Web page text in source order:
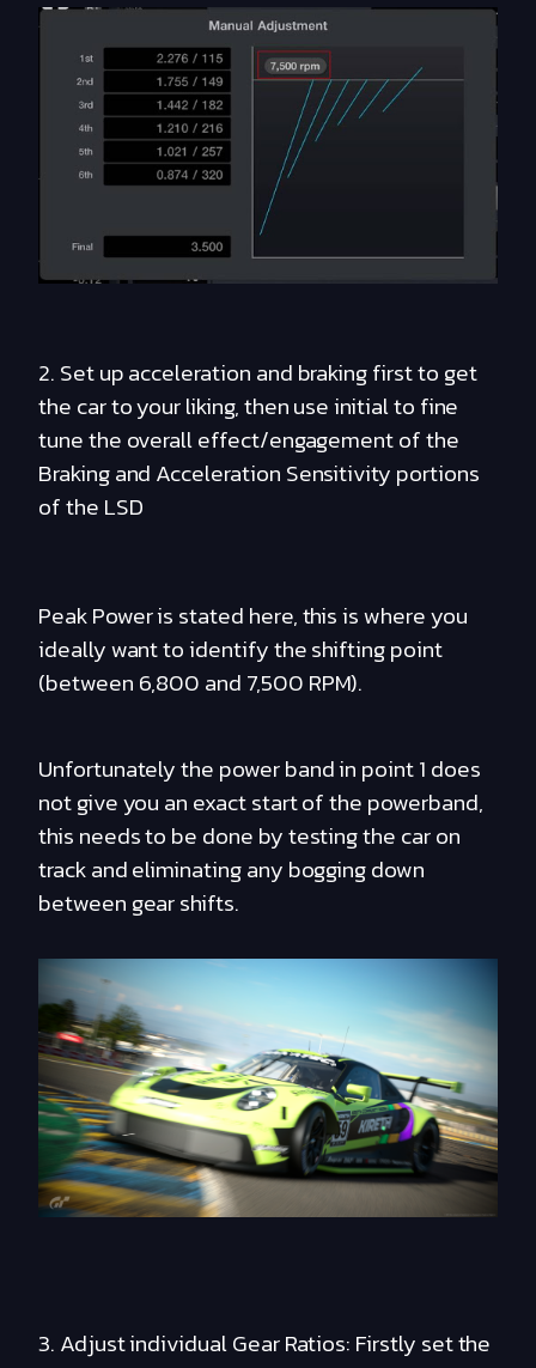
2. Set up acceleration and braking first to get
the car to your liking, then use initial to fine
tune the overall effect/engagement of the
Braking and Acceleration Sensitivity portions
of the LSD
Peak Power is stated here, this is where you
ideally want to identify the shifting point
(between 6,800 and 7,500 RPM).
Unfortunately the power band in point 1 does
not give you an exact start of the powerband,
this needs to be done by testing the car on
track and eliminating any bogging down
between gear shifts.
3. Adjust individual Gear Ratios: Firstly set the